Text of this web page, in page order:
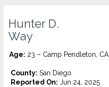
Hunter D.
Way
Age: 23 – Camp Pendleton, CA
County: San Diego
Reported On: Jun 24, 2025